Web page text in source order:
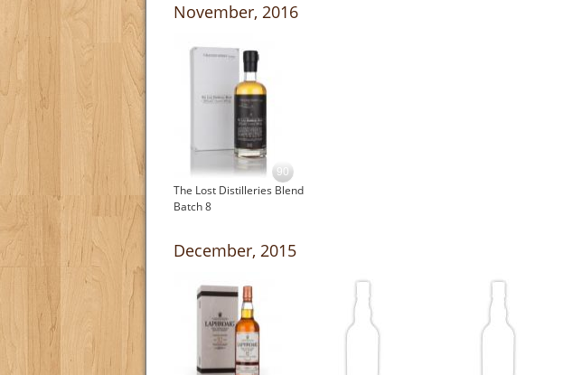
November, 2016
The Lost Distilleries Blend
Batch 8
90
December, 2015